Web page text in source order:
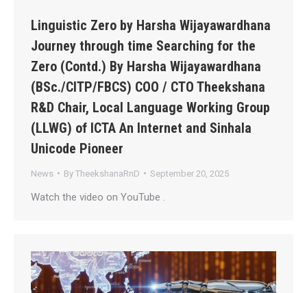
Linguistic Zero by Harsha Wijayawardhana
Journey through time Searching for the
Zero (Contd.) By Harsha Wijayawardhana
(BSc./CITP/FBCS) COO / CTO Theekshana
R&D Chair, Local Language Working Group
(LLWG) of ICTA An Internet and Sinhala
Unicode Pioneer
News By TheekshanaRnD September 20, 2025
Watch the video on YouTube .